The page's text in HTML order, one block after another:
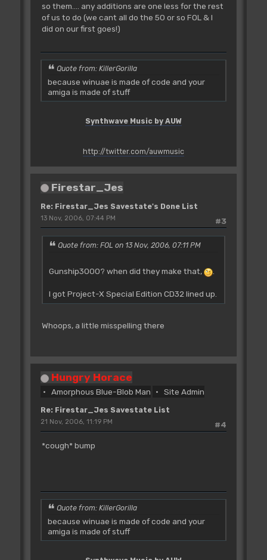
so them.... any additions are one less for the rest
of us to do (we cant all do the 50 or so FOL & I
did on our first goes!)
Quote from: KillerGorilla
because winuae is made of code and your
amiga is made of stuff
Synthwave Music by AUW
http://twitter.com/auwmusic
Firestar_Jes
Re: Firestar_Jes Savestate's Done List
#3
13 Nov, 2006, 07:44 PM
Quote from: FOL on 13 Nov, 2006, 07:11 PM
Gunship3000? when did they make that, .
I got Project-X Special Edition CD32 lined up.
Whoops, a little misspelling there
Hungry Horace
Amorphous Blue-Blob Man Site Admin
Re: Firestar_Jes Savestate List
#4
21 Nov, 2006, 11:19 PM
*cough* bump
Quote from: KillerGorilla
because winuae is made of code and your
amiga is made of stuff